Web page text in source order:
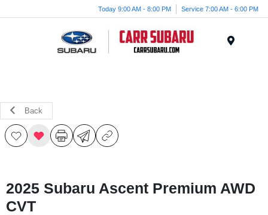
Today 9:00 AM - 8:00 PM Service 7:00 AM - 6:00 PM
Back
2025 Subaru Ascent Premium AWD
CVT